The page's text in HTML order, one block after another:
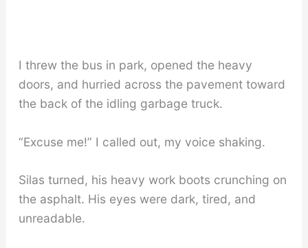
I threw the bus in park, opened the heavy
doors, and hurried across the pavement toward
the back of the idling garbage truck.
“Excuse me!” I called out, my voice shaking.
Silas turned, his heavy work boots crunching on
the asphalt. His eyes were dark, tired, and
unreadable.